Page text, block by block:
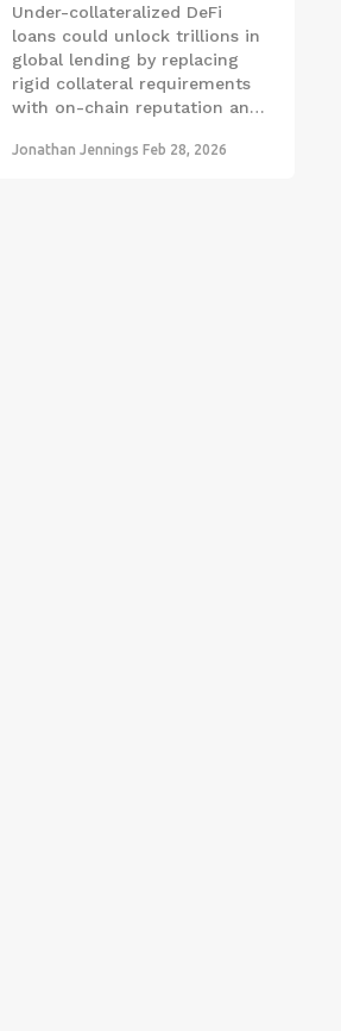
from Overcollateralization
Under-collateralized DeFi
loans could unlock trillions in
global lending by replacing
rigid collateral requirements
with on-chain reputation and
could finally make
Jonathan Jennings Feb 28, 2026